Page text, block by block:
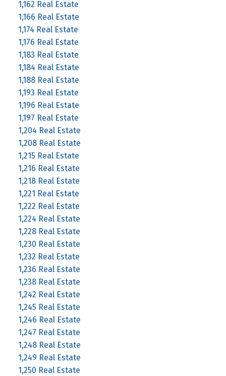
1,162 Real Estate
1,166 Real Estate
1,174 Real Estate
1,176 Real Estate
1,183 Real Estate
1,184 Real Estate
1,188 Real Estate
1,193 Real Estate
1,196 Real Estate
1,197 Real Estate
1,204 Real Estate
1,208 Real Estate
1,215 Real Estate
1,216 Real Estate
1,218 Real Estate
1,221 Real Estate
1,222 Real Estate
1,224 Real Estate
1,228 Real Estate
1,230 Real Estate
1,232 Real Estate
1,236 Real Estate
1,238 Real Estate
1,242 Real Estate
1,245 Real Estate
1,246 Real Estate
1,247 Real Estate
1,248 Real Estate
1,249 Real Estate
1,250 Real Estate